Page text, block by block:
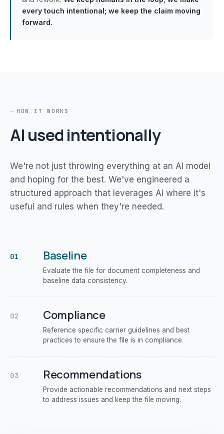
every touch intentional; we keep the claim moving
forward.
HOW IT WORKS
AI used intentionally
We're not just throwing everything at an AI model
and hoping for the best. We've engineered a
structured approach that leverages AI where it's
useful and rules when they're needed.
01 Baseline
Evaluate the file for document completeness and
baseline data consistency.
02 Compliance
Reference specific carrier guidelines and best
practices to ensure the file is in compliance.
03 Recommendations
Provide actionable recommendations and next steps
to address issues and keep the file moving.